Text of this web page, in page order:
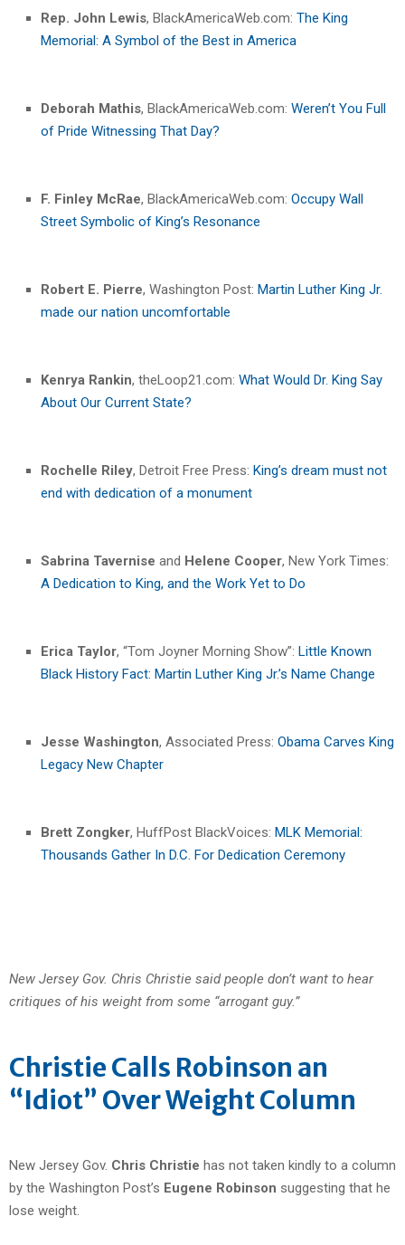
Rep. John Lewis, BlackAmericaWeb.com: The King
Memorial: A Symbol of the Best in America
Deborah Mathis, BlackAmericaWeb.com: Weren’t You Full
of Pride Witnessing That Day?
F. Finley McRae, BlackAmericaWeb.com: Occupy Wall
Street Symbolic of King’s Resonance
Robert E. Pierre, Washington Post: Martin Luther King Jr.
made our nation uncomfortable
Kenrya Rankin, theLoop21.com: What Would Dr. King Say
About Our Current State?
Rochelle Riley, Detroit Free Press: King’s dream must not
end with dedication of a monument
Sabrina Tavernise and Helene Cooper, New York Times:
A Dedication to King, and the Work Yet to Do
Erica Taylor, “Tom Joyner Morning Show”: Little Known
Black History Fact: Martin Luther King Jr.’s Name Change
Jesse Washington, Associated Press: Obama Carves King
Legacy New Chapter
Brett Zongker, HuffPost BlackVoices: MLK Memorial:
Thousands Gather In D.C. For Dedication Ceremony
New Jersey Gov. Chris Christie said people don’t want to hear
critiques of his weight from some “arrogant guy.”
Christie Calls Robinson an
“Idiot” Over Weight Column
New Jersey Gov. Chris Christie has not taken kindly to a column
by the Washington Post’s Eugene Robinson suggesting that he
lose weight.